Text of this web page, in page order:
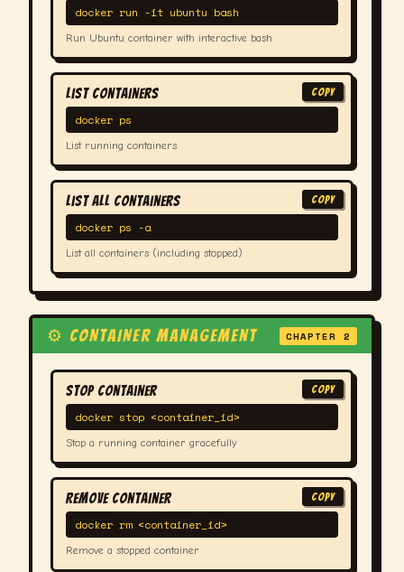
docker run -it ubuntu bash
Run Ubuntu container with interactive bash
COPY
List Containers
docker ps
List running containers
COPY
List All Containers
docker ps -a
List all containers (including stopped)
⚙ CONTAINER MANAGEMENT CHAPTER 2
COPY
Stop Container
docker stop <container_id>
Stop a running container gracefully
COPY
Remove Container
docker rm <container_id>
Remove a stopped container